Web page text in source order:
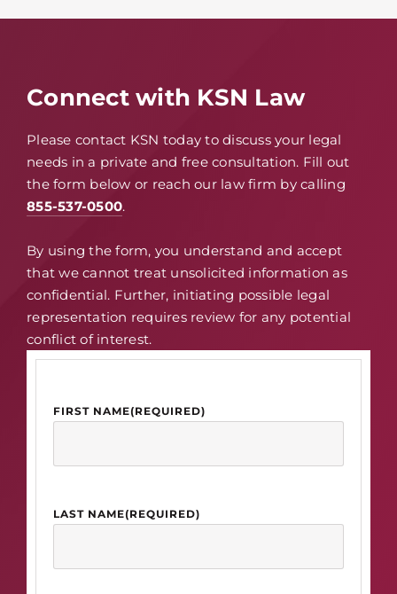
Connect with KSN Law
Please contact KSN today to discuss your legal
needs in a private and free consultation. Fill out
the form below or reach our law firm by calling
855-537-0500.
By using the form, you understand and accept
that we cannot treat unsolicited information as
confidential. Further, initiating possible legal
representation requires review for any potential
conflict of interest.
FIRST NAME(REQUIRED)
LAST NAME(REQUIRED)